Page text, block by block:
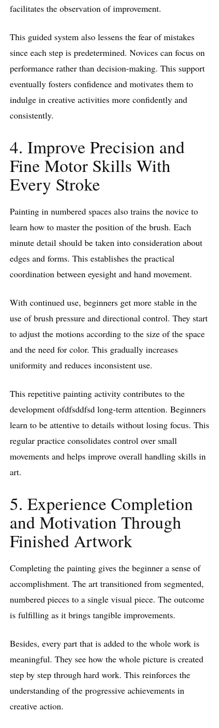
facilitates the observation of improvement.
This guided system also lessens the fear of mistakes
since each step is predetermined. Novices can focus on
performance rather than decision-making. This support
eventually fosters confidence and motivates them to
indulge in creative activities more confidently and
consistently.
4. Improve Precision and
Fine Motor Skills With
Every Stroke
Painting in numbered spaces also trains the novice to
learn how to master the position of the brush. Each
minute detail should be taken into consideration about
edges and forms. This establishes the practical
coordination between eyesight and hand movement.
With continued use, beginners get more stable in the
use of brush pressure and directional control. They start
to adjust the motions according to the size of the space
and the need for color. This gradually increases
uniformity and reduces inconsistent use.
This repetitive painting activity contributes to the
development ofdfsddfsd long-term attention. Beginners
learn to be attentive to details without losing focus. This
regular practice consolidates control over small
movements and helps improve overall handling skills in
art.
5. Experience Completion
and Motivation Through
Finished Artwork
Completing the painting gives the beginner a sense of
accomplishment. The art transitioned from segmented,
numbered pieces to a single visual piece. The outcome
is fulfilling as it brings tangible improvements.
Besides, every part that is added to the whole work is
meaningful. They see how the whole picture is created
step by step through hard work. This reinforces the
understanding of the progressive achievements in
creative action.